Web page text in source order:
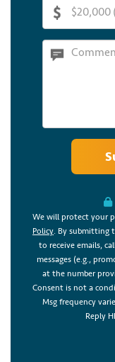
We will protect your
Policy. By submitting
to receive emails,
messages (e.g.,
at the number
Consent is not a
Msg frequency
Reply